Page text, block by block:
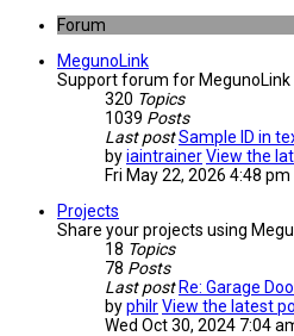
Forum
MegunoLink
Support forum for MegunoLink
320 Topics
1039 Posts
Last postSample ID in
byiaintrainerView the
Fri May 22, 2026 4:48 pm
Projects
Share your projects using
18 Topics
78 Posts
Last post Re: Garage
byphilrView the latest
Wed Oct 30, 2024 7:04